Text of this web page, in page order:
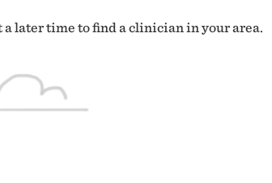
a later time to find a clinician in your area.